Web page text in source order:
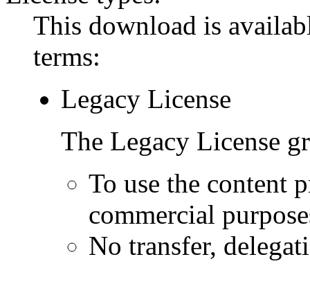
This download is
terms:
Legacy License
The Legacy License
To use the content
commercial
No transfer,